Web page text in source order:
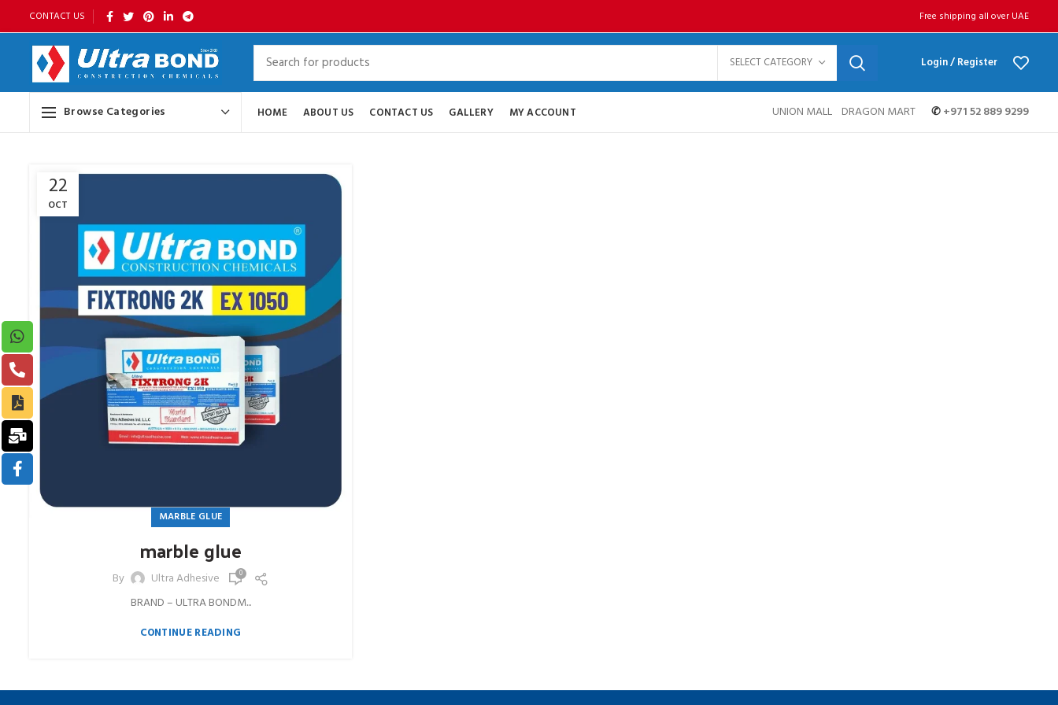
CONTACT US Free shipping all over UAE
SELECT CATEGORY Login / Register
Browse Categories HOME ABOUT US CONTACT US GALLERY MY ACCOUNT UNION MALL DRAGON MART ✆+971 52 889 9299
22
OCT
MARBLE GLUE
marble glue
By Ultra Adhesive 0
BRAND – ULTRA BONDM...
CONTINUE READING